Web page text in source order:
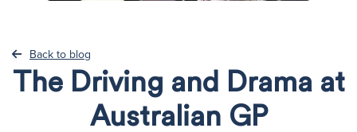
Back to blog
The Driving and Drama at
Australian GP